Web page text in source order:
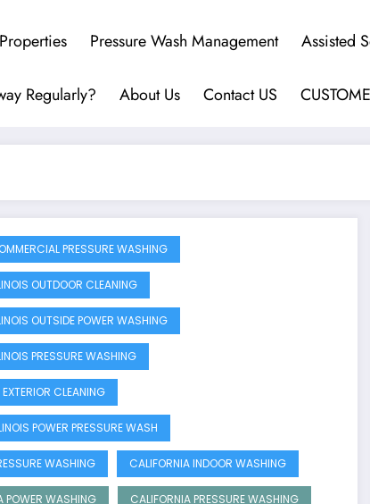
Pressure Wash Management Assisted
Regularly? About Us Contact US
PRESSURE WASHING
OUTDOOR CLEANING
OUTSIDE POWER WASHING
PRESSURE WASHING
CLEANING
POWER PRESSURE WASH
WASHING CALIFORNIA INDOOR WASHING
POWER WASHING CALIFORNIA PRESSURE WASHING